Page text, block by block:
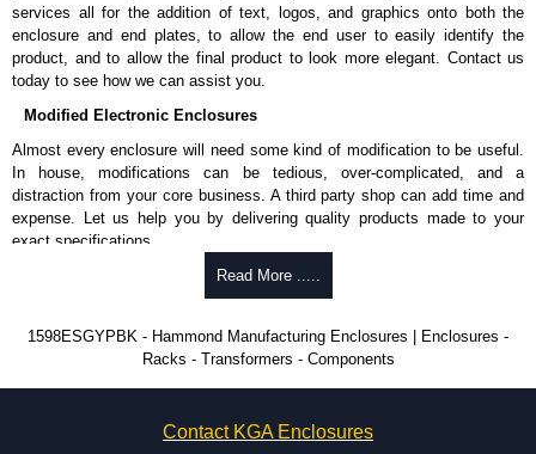
Replacement assembly screws for flame retardant versions, part
number 1591MS100- pack of 100.
Replacement assembly screws for general purpose versions, part
Optional PC board mounting screws (standard or economy), part
number1598ATS100- pack of 100.
Related Products
If EMI/RFI shielding is required, see our
Hammond Manufacturing Enclosures
from Hammond Manufacturing Enclosures. We also stock the entire
Hammond Manufacturing Enclosures range at great competitive pricing
Please remember, to always use approved distributors like KGA
services all for the addition of text, logos, and graphics onto both the
enclosure and end plates, to allow the end user to easily identify the
product, and to allow the final product to look more elegant. Contact us
today to see how we can assist you.
Modified Electronic Enclosures
Almost every enclosure will need some kind of modification to be useful.
In house, modifications can be tedious, over-complicated, and a
distraction from your core business. A third party shop can add time and
expense. Let us help you by delivering quality products made to your
exact specifications.
Why Use Hammond Manufacturing?
be modified.
Typically, the minimum order is 25 units. This can vary depending
on the product and services required.
dedicated modification facilities located in North America and
Read More .....
1598ESGYPBK - Hammond Manufacturing Enclosures | Enclosures -
Racks - Transformers - Components
Contact KGA Enclosures